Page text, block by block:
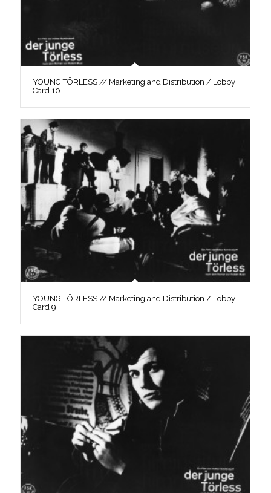
YOUNG TÖRLESS // Marketing and Distribution / Lobby
Card 10
YOUNG TÖRLESS // Marketing and Distribution / Lobby
Card 9